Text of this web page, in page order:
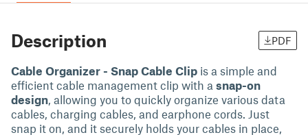
Description PDF
Cable Organizer - Snap Cable Clip is a simple and
efficient cable management clip with a snap-on
design, allowing you to quickly organize various data
cables, charging cables, and earphone cords. Just
snap it on, and it securely holds your cables in place,